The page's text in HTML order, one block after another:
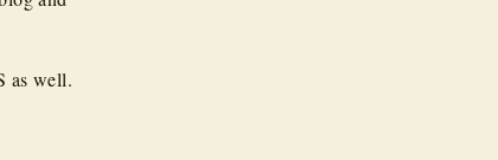
as well.